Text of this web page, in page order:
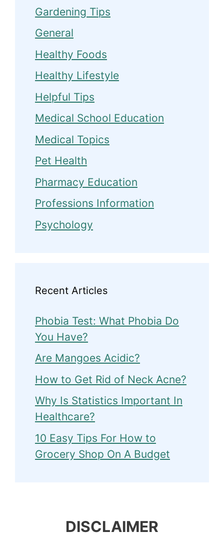
Gardening Tips
General
Healthy Foods
Healthy Lifestyle
Helpful Tips
Medical School Education
Medical Topics
Pet Health
Pharmacy Education
Professions Information
Psychology
Recent Articles
Phobia Test: What Phobia Do
You Have?
Are Mangoes Acidic?
How to Get Rid of Neck Acne?
Why Is Statistics Important In
Healthcare?
10 Easy Tips For How to
Grocery Shop On A Budget
DISCLAIMER